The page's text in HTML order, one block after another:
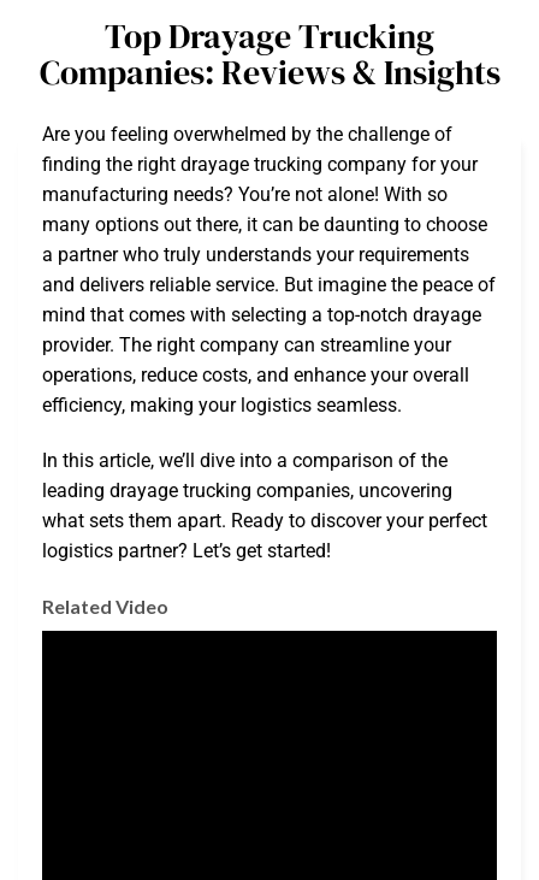
Top Drayage Trucking
Companies: Reviews & Insights
Are you feeling overwhelmed by the challenge of
finding the right drayage trucking company for your
manufacturing needs? You’re not alone! With so
many options out there, it can be daunting to choose
a partner who truly understands your requirements
and delivers reliable service. But imagine the peace of
mind that comes with selecting a top-notch drayage
provider. The right company can streamline your
operations, reduce costs, and enhance your overall
efficiency, making your logistics seamless.
In this article, we’ll dive into a comparison of the
leading drayage trucking companies, uncovering
what sets them apart. Ready to discover your perfect
logistics partner? Let’s get started!
Related Video